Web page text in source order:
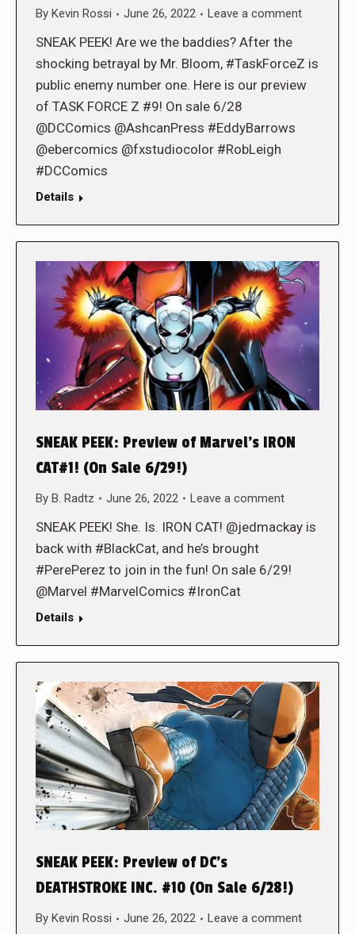
By Kevin Rossi June 26, 2022 Leave a comment
SNEAK PEEK! Are we the baddies? After the
shocking betrayal by Mr. Bloom, #TaskForceZ is
public enemy number one. Here is our preview
of TASK FORCE Z #9! On sale 6/28
@DCComics @AshcanPress #EddyBarrows
@ebercomics @fxstudiocolor #RobLeigh
#DCComics
Details
SNEAK PEEK: Preview of Marvel’s IRON
CAT#1! (On Sale 6/29!)
By B. Radtz June 26, 2022 Leave a comment
SNEAK PEEK! She. Is. IRON CAT! @jedmackay is
back with #BlackCat, and he’s brought
#PerePerez to join in the fun! On sale 6/29!
@Marvel #MarvelComics #IronCat
Details
SNEAK PEEK: Preview of DC’s
DEATHSTROKE INC. #10 (On Sale 6/28!)
By Kevin Rossi June 26, 2022 Leave a comment